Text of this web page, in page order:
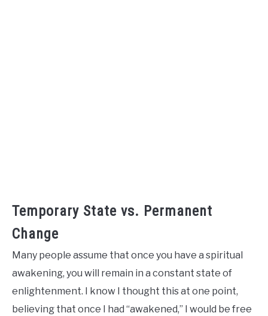
Temporary State vs. Permanent
Change
Many people assume that once you have a spiritual
awakening, you will remain in a constant state of
enlightenment. I know I thought this at one point,
believing that once I had “awakened,” I would be free